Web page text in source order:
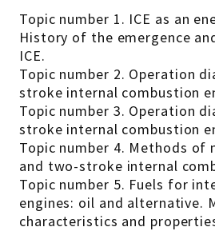
Topic number 1. ICE as an
History of the emergence
ICE.
Topic number 2. Operation
stroke internal combustion
Topic number 3. Operation
stroke internal combustion
Topic number 4. Methods
and two-stroke internal
Topic number 5. Fuels for
engines: oil and alternative.
characteristics and